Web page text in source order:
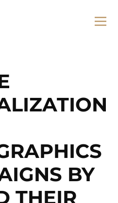
BY
THEIR